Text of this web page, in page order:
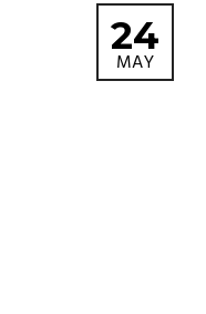
24
MAY